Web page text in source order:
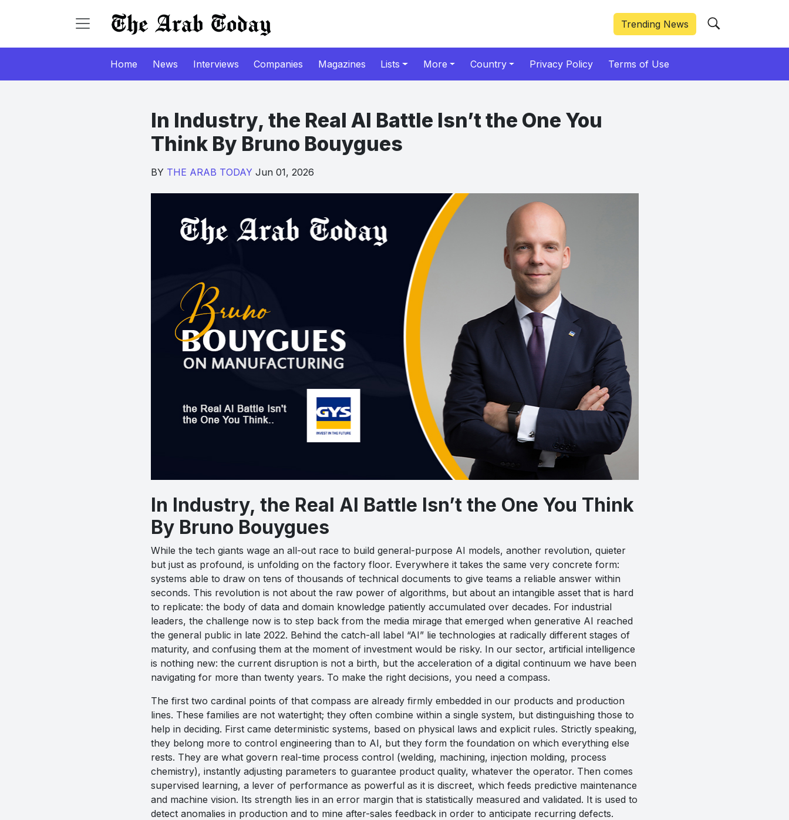
Trending News
Home News Interviews Companies Magazines Lists More Country Privacy Policy Terms of Use
In Industry, the Real AI Battle Isn’t the One You
Think By Bruno Bouygues
BY THE ARAB TODAYJun 01, 2026
In Industry, the Real AI Battle Isn’t the One You Think
By Bruno Bouygues
While the tech giants wage an all-out race to build general-purpose AI models, another revolution, quieter
but just as profound, is unfolding on the factory floor. Everywhere it takes the same very concrete form:
systems able to draw on tens of thousands of technical documents to give teams a reliable answer within
seconds. This revolution is not about the raw power of algorithms, but about an intangible asset that is hard
to replicate: the body of data and domain knowledge patiently accumulated over decades. For industrial
leaders, the challenge now is to step back from the media mirage that emerged when generative AI reached
the general public in late 2022. Behind the catch-all label “AI” lie technologies at radically different stages of
maturity, and confusing them at the moment of investment would be risky. In our sector, artificial intelligence
is nothing new: the current disruption is not a birth, but the acceleration of a digital continuum we have been
navigating for more than twenty years. To make the right decisions, you need a compass.
The first two cardinal points of that compass are already firmly embedded in our products and production
lines. These families are not watertight; they often combine within a single system, but distinguishing those to
help in deciding. First came deterministic systems, based on physical laws and explicit rules. Strictly speaking,
they belong more to control engineering than to AI, but they form the foundation on which everything else
rests. They are what govern real-time process control (welding, machining, injection molding, process
chemistry), instantly adjusting parameters to guarantee product quality, whatever the operator. Then comes
supervised learning, a lever of performance as powerful as it is discreet, which feeds predictive maintenance
and machine vision. Its strength lies in an error margin that is statistically measured and validated. It is used to
detect anomalies in production and to mine after-sales feedback in order to anticipate recurring defects.